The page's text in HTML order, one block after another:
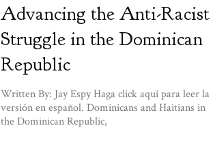
Advancing the Anti-Racist
Struggle in the Dominican
Republic
Written By: Jay Espy Haga click aquí para leer la
versión en español. Dominicans and Haitians in
the Dominican Republic,